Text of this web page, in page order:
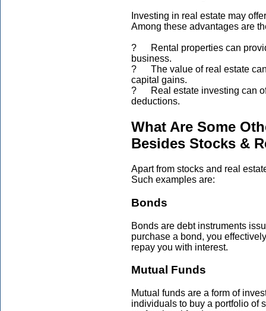
Investing in real estate may
Among these advantages are
? Rental properties can
business.
? The value of real estate can
capital gains.
? Real estate investing can
deductions.
What Are Some
Besides Stocks &
Apart from stocks and real
Such examples are:
Bonds
Bonds are debt instruments
purchase a bond, you
repay you with interest.
Mutual Funds
Mutual funds are a form of
individuals to buy a portfolio of